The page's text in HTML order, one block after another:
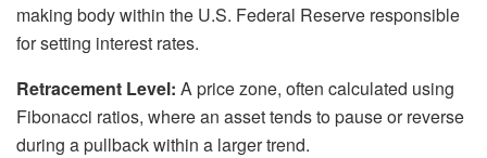
making body within the U.S. Federal Reserve responsible
for setting interest rates.
Retracement Level: A price zone, often calculated using
Fibonacci ratios, where an asset tends to pause or reverse
during a pullback within a larger trend.